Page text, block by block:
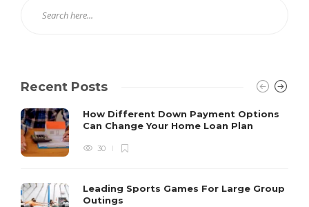
Recent Posts
How Different Down Payment Options
Can Change Your Home Loan Plan
30
Leading Sports Games For Large Group
Outings